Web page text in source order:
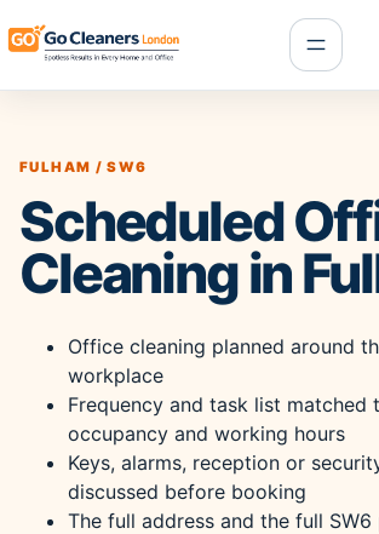
FULHAM / SW6
Scheduled
Cleaning in
Office cleaning planned around
workplace
Frequency and task list matched
occupancy and working hours
Keys, alarms, reception or
discussed before booking
The full address and the full